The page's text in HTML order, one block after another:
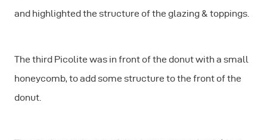
and highlighted the structure of the glazing & toppings.
The third Picolite was in front of the donut with a small
honeycomb, to add some structure to the front of the
donut.